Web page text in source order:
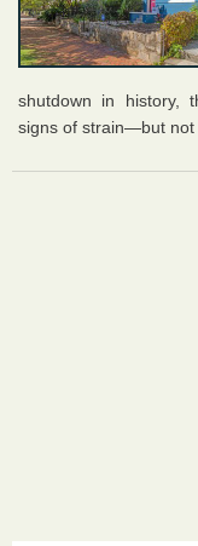
shutdown in history,
signs of strain—but not